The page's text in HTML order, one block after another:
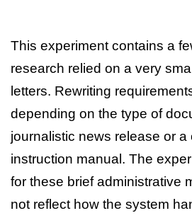
This experiment contains a
research relied on a very
letters. Rewriting
depending on the type of
journalistic news release or a
instruction manual. The
for these brief administrative
not reflect how the system